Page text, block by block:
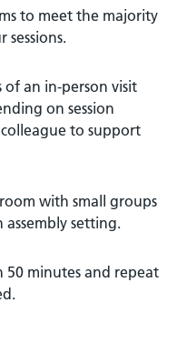
to meet the majority
of an in-person visit
on session
to support
with small groups
setting.
50 minutes and repeat